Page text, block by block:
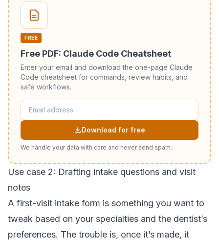
FREE
Free PDF: Claude Code Cheatsheet
Enter your email and download the one-page Claude
Code cheatsheet for commands, review habits, and
safe workflows.
Download for free
We handle your data with care and never send spam.
Use case 2: Drafting intake questions and visit
notes
A first-visit intake form is something you want to
tweak based on your specialties and the dentist’s
preferences. The trouble is, once it’s made, it